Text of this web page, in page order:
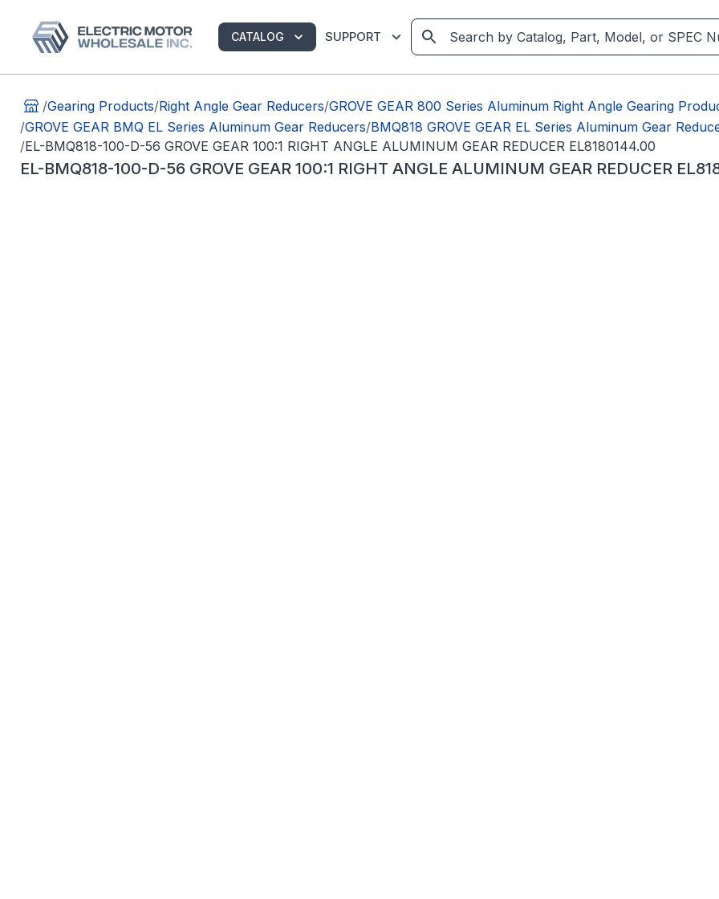
CATALOG SUPPORT
/Gearing Products/Right Angle Gear Reducers/GROVE GEAR 800 Series Aluminum Right Angle Gearing
/GROVE GEAR BMQ EL Series Aluminum Gear Reducers/BMQ818 GROVE GEAR EL Series Aluminum Gear
/EL-BMQ818-100-D-56 GROVE GEAR 100:1 RIGHT ANGLE ALUMINUM GEAR REDUCER EL8180144.00
EL-BMQ818-100-D-56 GROVE GEAR 100:1 RIGHT ANGLE ALUMINUM GEAR REDUCER